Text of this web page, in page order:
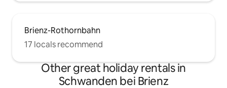
Brienz-Rothornbahn
17 locals recommend
Other great holiday rentals in
Schwanden bei Brienz